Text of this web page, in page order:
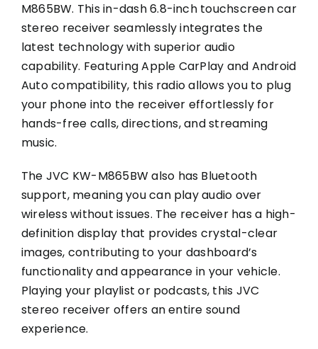
M865BW. This in-dash 6.8-inch touchscreen car
stereo receiver seamlessly integrates the
latest technology with superior audio
capability. Featuring Apple CarPlay and Android
Auto compatibility, this radio allows you to plug
your phone into the receiver effortlessly for
hands-free calls, directions, and streaming
music.
The JVC KW-M865BW also has Bluetooth
support, meaning you can play audio over
wireless without issues. The receiver has a high-
definition display that provides crystal-clear
images, contributing to your dashboard’s
functionality and appearance in your vehicle.
Playing your playlist or podcasts, this JVC
stereo receiver offers an entire sound
experience.